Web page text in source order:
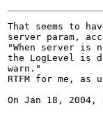
That seems to
server param,
"When server
the LogLevel is
warn."
RTFM for me, as
On Jan 18,